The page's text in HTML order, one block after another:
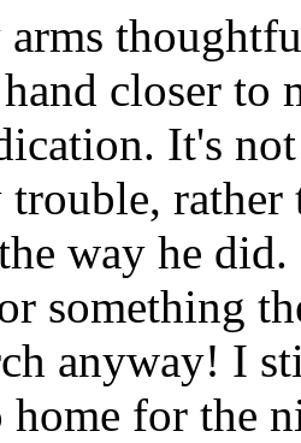
arms
closer to
It's
trouble,
way he
something
anyway! I
home for the